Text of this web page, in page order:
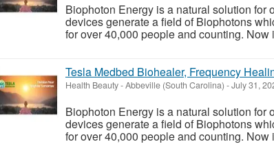
Biophoton Energy is a natural solution
devices generate a field of Biophotons
for over 40,000 people and counting.
Tesla Medbed Biohealer, Frequency
Health Beauty-Abbeville (South Carolina) -July 31,
Biophoton Energy is a natural solution
devices generate a field of Biophotons
for over 40,000 people and counting.